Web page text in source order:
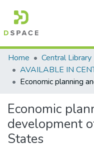
Communities &
All of DSpace
Home Central Library
Economic
development
States